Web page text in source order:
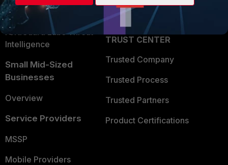
Application Security
FortiGuard Labs Threat
Intelligence
Small Mid-Sized
Businesses
Overview
Service Providers
MSSP
Mobile Providers
Partner Login
TRUST CENTER
Trusted Company
Trusted Process
Trusted Partners
Product Certifications